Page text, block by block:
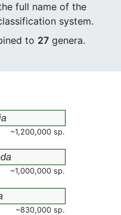
full name of the
system.
to 27 genera.
~1,200,000 sp.
~1,000,000 sp.
~830,000 sp.